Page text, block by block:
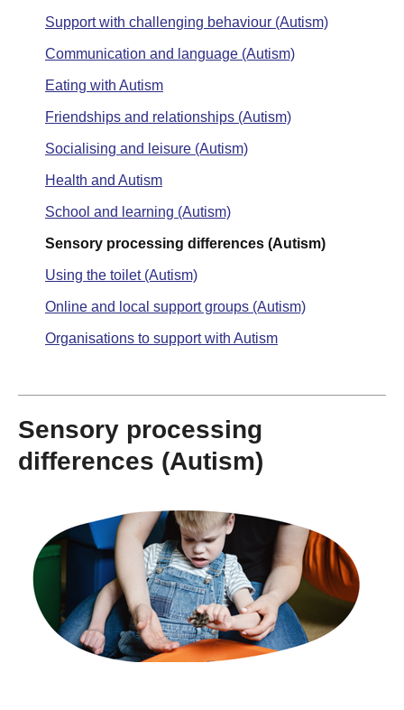
Support with challenging behaviour (Autism)
Communication and language (Autism)
Eating with Autism
Friendships and relationships (Autism)
Socialising and leisure (Autism)
Health and Autism
School and learning (Autism)
Sensory processing differences (Autism)
Using the toilet (Autism)
Online and local support groups (Autism)
Organisations to support with Autism
Sensory processing
differences (Autism)